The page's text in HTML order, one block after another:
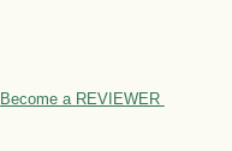
Become a REVIEWER